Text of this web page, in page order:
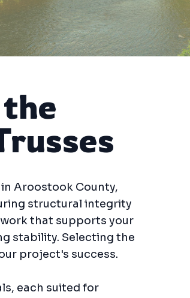
Aroostook County,
structural integrity
that supports your
stability. Selecting the
project's success.
each suited for